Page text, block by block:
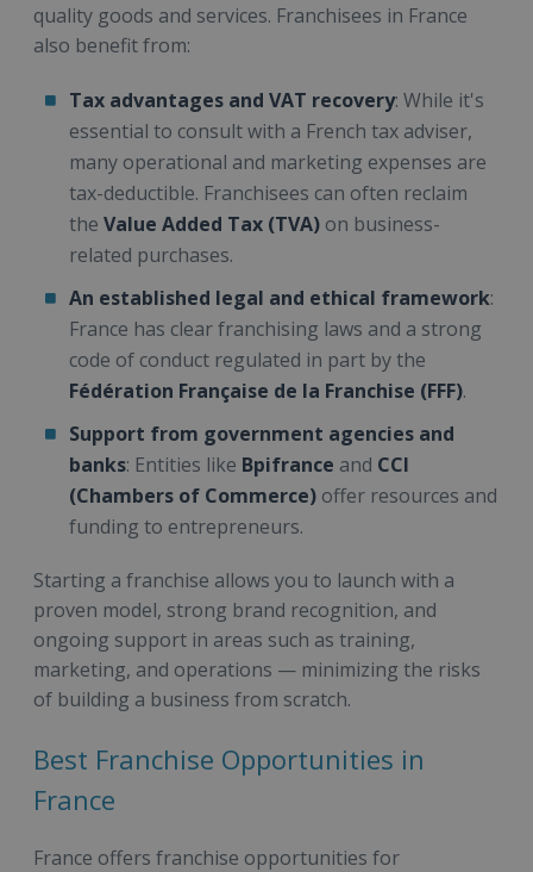
quality goods and services. Franchisees in France
also benefit from:
Tax advantages and VAT recovery: While it's
essential to consult with a French tax adviser,
many operational and marketing expenses are
tax-deductible. Franchisees can often reclaim
the Value Added Tax (TVA) on business-
related purchases.
An established legal and ethical framework:
France has clear franchising laws and a strong
code of conduct regulated in part by the
Fédération Française de la Franchise (FFF).
Support from government agencies and
banks: Entities like Bpifrance and CCI
(Chambers of Commerce) offer resources and
funding to entrepreneurs.
Starting a franchise allows you to launch with a
proven model, strong brand recognition, and
ongoing support in areas such as training,
marketing, and operations — minimizing the risks
of building a business from scratch.
Best Franchise Opportunities in
France
France offers franchise opportunities for